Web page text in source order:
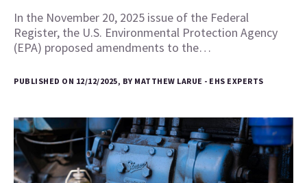
In the November 20, 2025 issue of the Federal
Register, the U.S. Environmental Protection Agency
(EPA) proposed amendments to the…
PUBLISHED ON 12/12/2025, BY MATTHEW LARUE - EHS EXPERTS